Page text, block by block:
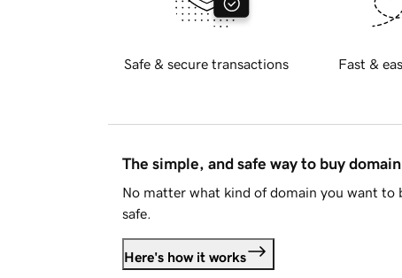
Safe & secure transactions Fast &
The simple, and safe way to buy
No matter what kind of domain you want to
safe.
Here's how it works